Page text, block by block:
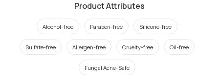
Product Attributes
Alcohol-free Paraben-free Silicone-free
Sulfate-free Allergen-free Cruelty-free Oil-free
Fungal Acne-Safe